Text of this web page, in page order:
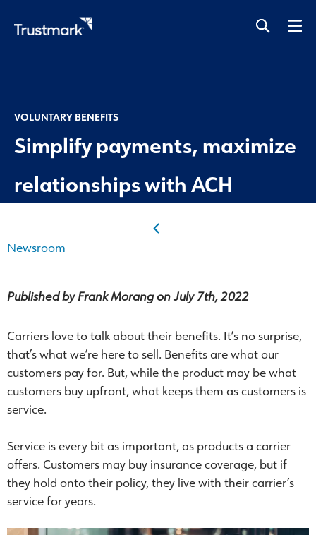
content
VOLUNTARY BENEFITS
Simplify payments, maximize
relationships with ACH
Newsroom
Published by Frank Morang on July 7th, 2022
Carriers love to talk about their benefits. It’s no surprise,
that’s what we’re here to sell. Benefits are what our
customers pay for. But, while the product may be what
customers buy upfront, what keeps them as customers is
service.
Service is every bit as important, as products a carrier
offers. Customers may buy insurance coverage, but if
they hold onto their policy, they live with their carrier’s
service for years.